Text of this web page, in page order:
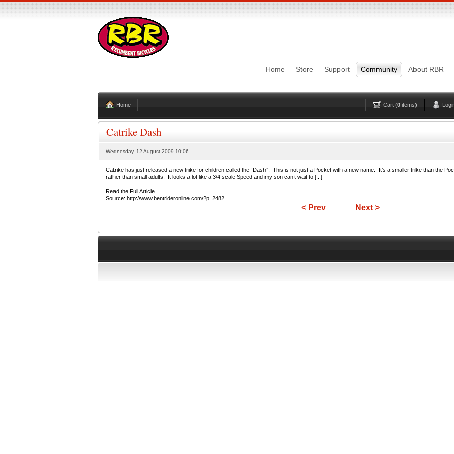
Home Store Support Community About RBR
Home Cart (0items)
Remember me
No account yet?Register
Catrike Dash
Wednesday, 12 August 2009 10:06
Catrike has just released a new trike for children called the “Dash”. This is not just a Pocket with a new name. It’s a smaller trike than the
rather than small adults. It looks a lot like a 3/4 scale Speed and my son can’t wait to [...]
Read the Full Article ...
Source: http://www.bentrideronline.com/?p=2482
< Prev Next >